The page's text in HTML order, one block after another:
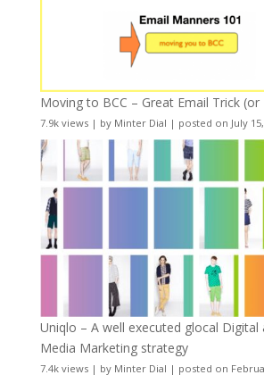
Moving to BCC – Great Email Trick (or
7.9k views| by Minter Dial | posted on July
Uniqlo – A well executed glocal Digital
Media Marketing strategy
7.4k views| by Minter Dial | posted on